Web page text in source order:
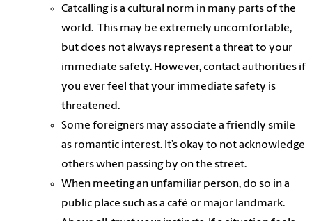
Catcalling is a cultural norm in many parts of the
world. This may be extremely uncomfortable,
but does not always represent a threat to your
immediate safety. However, contact authorities if
you ever feel that your immediate safety is
threatened.
Some foreigners may associate a friendly smile
as romantic interest. It’s okay to not acknowledge
others when passing by on the street.
When meeting an unfamiliar person, do so in a
public place such as a café or major landmark.